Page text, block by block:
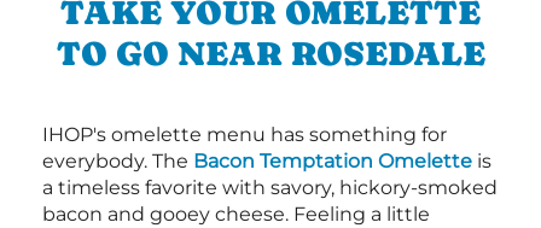
TAKE YOUR OMELETTE
TO GO NEAR ROSEDALE
IHOP's omelette menu has something for
everybody. The Bacon Temptation Omelette is
a timeless favorite with savory, hickory-smoked
bacon and gooey cheese. Feeling a little